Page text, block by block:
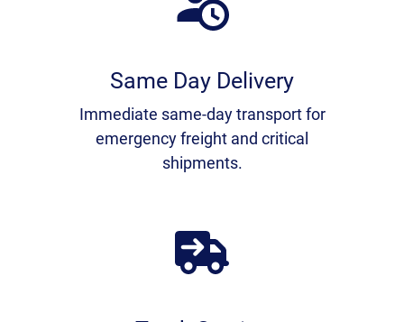
Same Day Delivery
Immediate same-day transport for
emergency freight and critical
shipments.